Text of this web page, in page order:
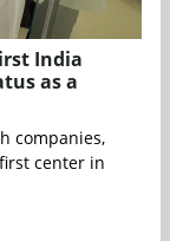
India
as a
companies,
center in